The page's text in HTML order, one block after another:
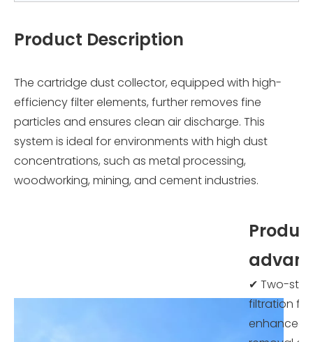
Product Description
The cartridge dust collector, equipped with high-
efficiency filter elements, further removes fine
particles and ensures clean air discharge. This
system is ideal for environments with high dust
concentrations, such as metal processing,
woodworking, mining, and cement industries.
✔ Two-
filtration for
enhanced